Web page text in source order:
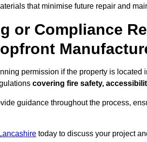
that minimise future repair and
or Compliance
permission if the property is located
covering fire safety,
guidance throughout the process,
today to discuss your project